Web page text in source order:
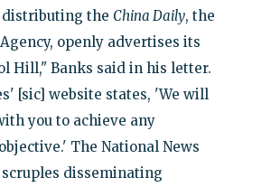
the China Daily, the
openly advertises its
Hill," Banks said in his letter.
[sic] website states, 'We will
you to achieve any
The National News
disseminating